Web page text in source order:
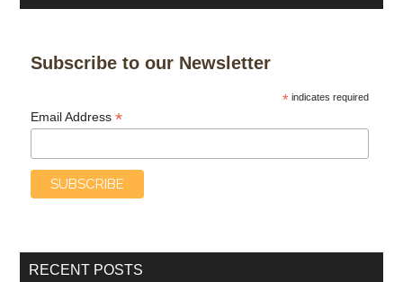
Subscribe to our Newsletter
*indicates required
Email Address*
RECENT POSTS